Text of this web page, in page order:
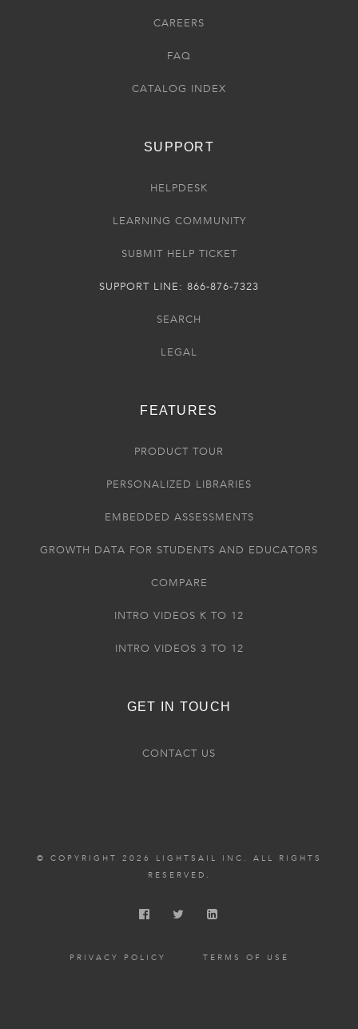
CAREERS
FAQ
CATALOG INDEX
SUPPORT
HELPDESK
LEARNING COMMUNITY
SUBMIT HELP TICKET
SUPPORT LINE: 866-876-7323
SEARCH
LEGAL
FEATURES
PRODUCT TOUR
PERSONALIZED LIBRARIES
EMBEDDED ASSESSMENTS
GROWTH DATA FOR STUDENTS AND EDUCATORS
COMPARE
INTRO VIDEOS K TO 12
INTRO VIDEOS 3 TO 12
GET IN TOUCH
CONTACT US
© COPYRIGHT 2026 LIGHTSAIL INC. ALL RIGHTS
RESERVED.
PRIVACY POLICY TERMS OF USE